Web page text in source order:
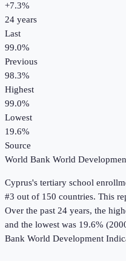
+7.3%
24 years
Last
99.0%
Previous
98.3%
Highest
99.0%
Lowest
19.6%
Source
World Bank World
Cyprus's tertiary school
#3 out of 150 countries. This
Over the past 24 years, the
and the lowest was 19.6%
Bank World Development